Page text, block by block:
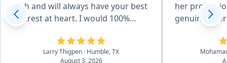
with and will always have your best
interest at heart. I would 100%
refer everyone to her and I'm
looking forward to working with
her even more.”
Larry Thigpen · Humble, TX
August 3, 2026
her
genuine
best to her